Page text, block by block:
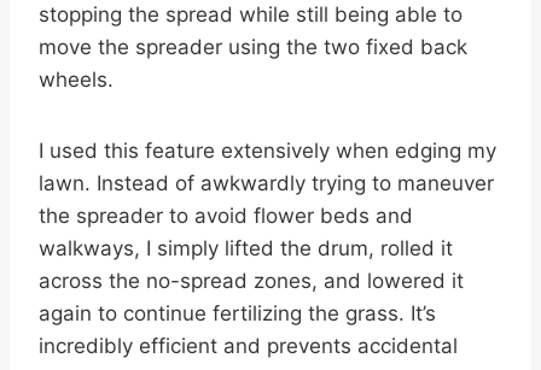
stopping the spread while still being able to
move the spreader using the two fixed back
wheels.
I used this feature extensively when edging my
lawn. Instead of awkwardly trying to maneuver
the spreader to avoid flower beds and
walkways, I simply lifted the drum, rolled it
across the no-spread zones, and lowered it
again to continue fertilizing the grass. It’s
incredibly efficient and prevents accidental